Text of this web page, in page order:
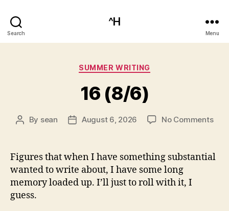
Search
^H
Menu
Categories
SUMMER WRITING
16 (8/6)
Post
By sean
PostAugust 6, 2026 No Commentson
Figures that when I have something substantial
wanted to write about, I have some long
memory loaded up. I’ll just to roll with it, I
guess.